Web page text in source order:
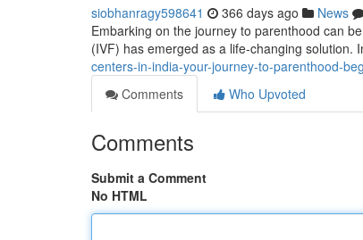
siobhanragy598641 366 days ago News
Embarking on the journey to parenthood can
(IVF) has emerged as a life-changing solution.
centers-in-india-your-journey-to-parenthood-
Comments
Who Upvoted
Comments
Submit a Comment
No HTML